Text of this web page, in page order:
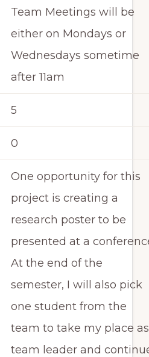
Team Meetings will be
either on Mondays or
Wednesdays sometime
after 11am
5
0
One opportunity for this
project is creating a
research poster to be
presented at a
At the end of the
semester, I will also pick
one student from the
team to take my place as
team leader and